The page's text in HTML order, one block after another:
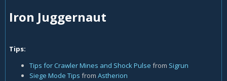
Iron Juggernaut
Tips:
Tips for Crawler Mines and Shock Pulse from Sigrun
Siege Mode Tips from Astherion